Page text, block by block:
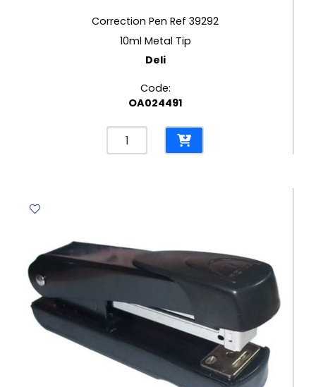
Correction Pen Ref 39292
10ml Metal Tip
Deli
Code:
OA024491
Correction
Pen
Deli
quantity